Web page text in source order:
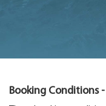
Booking Conditions